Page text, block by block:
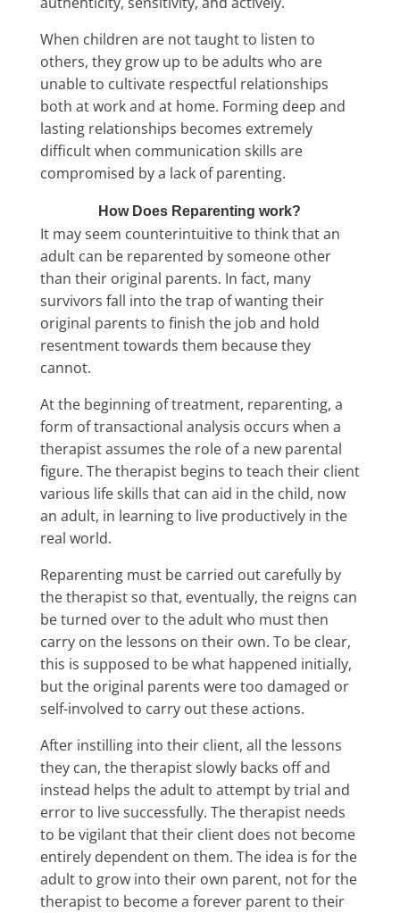
When children are not taught to listen to
others, they grow up to be adults who are
unable to cultivate respectful relationships
both at work and at home. Forming deep and
lasting relationships becomes extremely
difficult when communication skills are
compromised by a lack of parenting.
How Does Reparenting work?
It may seem counterintuitive to think that an
adult can be reparented by someone other
than their original parents. In fact, many
survivors fall into the trap of wanting their
original parents to finish the job and hold
resentment towards them because they
cannot.
At the beginning of treatment, reparenting, a
form of transactional analysis occurs when a
therapist assumes the role of a new parental
figure. The therapist begins to teach their client
various life skills that can aid in the child, now
an adult, in learning to live productively in the
real world.
Reparenting must be carried out carefully by
the therapist so that, eventually, the reigns can
be turned over to the adult who must then
carry on the lessons on their own. To be clear,
this is supposed to be what happened initially,
but the original parents were too damaged or
self-involved to carry out these actions.
After instilling into their client, all the lessons
they can, the therapist slowly backs off and
instead helps the adult to attempt by trial and
error to live successfully. The therapist needs
to be vigilant that their client does not become
entirely dependent on them. The idea is for the
adult to grow into their own parent, not for the
therapist to become a forever parent to their